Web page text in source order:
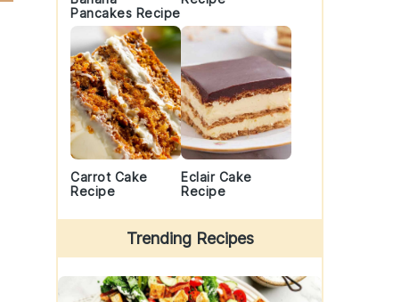
Pancakes Recipe
Carrot Cake
Recipe
Eclair Cake
Recipe
Trending Recipes